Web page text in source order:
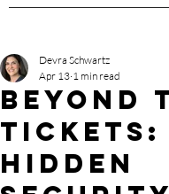
Beyond
Tickets:
Hidden
Devra Schwartz
Apr 13 1 min read